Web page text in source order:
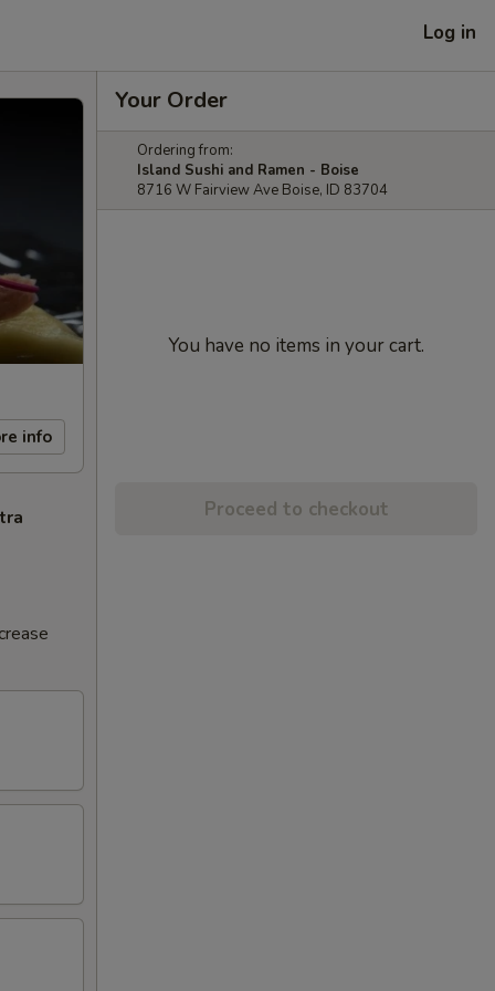
Log in
info
Your Order
Ordering from:
Island Sushi and Ramen - Boise
8716 W Fairview Ave Boise, ID 83704
You have no items in your cart.
Proceed to checkout